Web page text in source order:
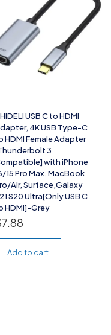
USB C to HDMI
4K USB Type-C
HDMI Female Adapter
3
with iPhone
15 Pro Max, MacBook
Air, Surface,Galaxy
S20 Ultra[Only USB C
HDMI]-Grey
7.88
Add to cart